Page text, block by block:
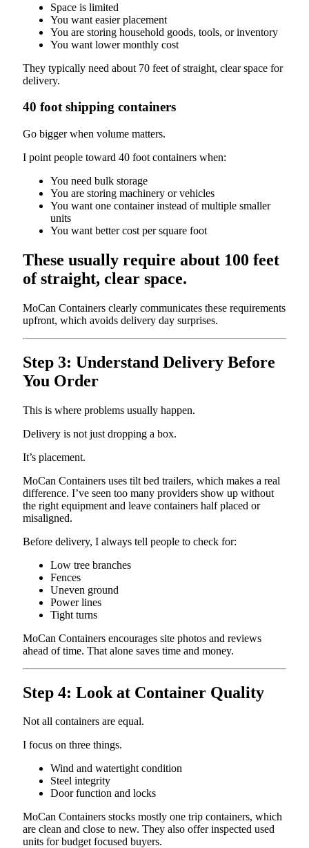
Space is limited
You want easier placement
You are storing household goods, tools, or inventory
You want lower monthly cost
They typically need about 70 feet of straight, clear space for
delivery.
40 foot shipping containers
Go bigger when volume matters.
I point people toward 40 foot containers when:
You need bulk storage
You are storing machinery or vehicles
You want one container instead of multiple smaller
units
You want better cost per square foot
These usually require about 100 feet
of straight, clear space.
MoCan Containers clearly communicates these requirements
upfront, which avoids delivery day surprises.
Step 3: Understand Delivery Before
You Order
This is where problems usually happen.
Delivery is not just dropping a box.
It’s placement.
MoCan Containers uses tilt bed trailers, which makes a real
difference. I’ve seen too many providers show up without
the right equipment and leave containers half placed or
misaligned.
Before delivery, I always tell people to check for:
Low tree branches
Fences
Uneven ground
Power lines
Tight turns
MoCan Containers encourages site photos and reviews
ahead of time. That alone saves time and money.
Step 4: Look at Container Quality
Not all containers are equal.
I focus on three things.
Wind and watertight condition
Steel integrity
Door function and locks
MoCan Containers stocks mostly one trip containers, which
are clean and close to new. They also offer inspected used
units for budget focused buyers.